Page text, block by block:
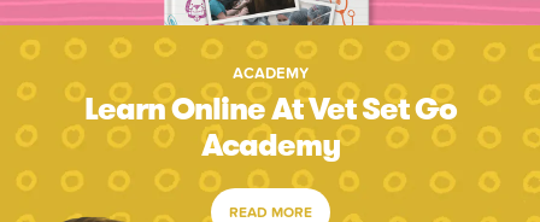
ACADEMY
Learn Online At Vet Set Go
Academy
READ MORE